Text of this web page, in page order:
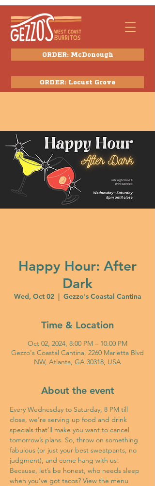
ORDER: McDonough
ORDER: Locust Grove
Happy Hour: After
Dark
Wed, Oct 02
  |
Gezzo's Coastal Cantina
Time & Location
Oct 02, 2024, 8:00 PM – 10:00 PM
Gezzo's Coastal Cantina, 2260 Marietta Blvd
NW, Atlanta, GA 30318, USA
About the event
Every Wednesday to Saturday, 8 PM till
close, we’re serving up food and drink
specials that’ll make you want to cancel
tomorrow’s plans. So, throw on something
fabulous (or just your best sweatpants, no
judgment), and come hang with us!
Because, let’s be honest, who needs sleep
when you’ve got tacos? View the menu